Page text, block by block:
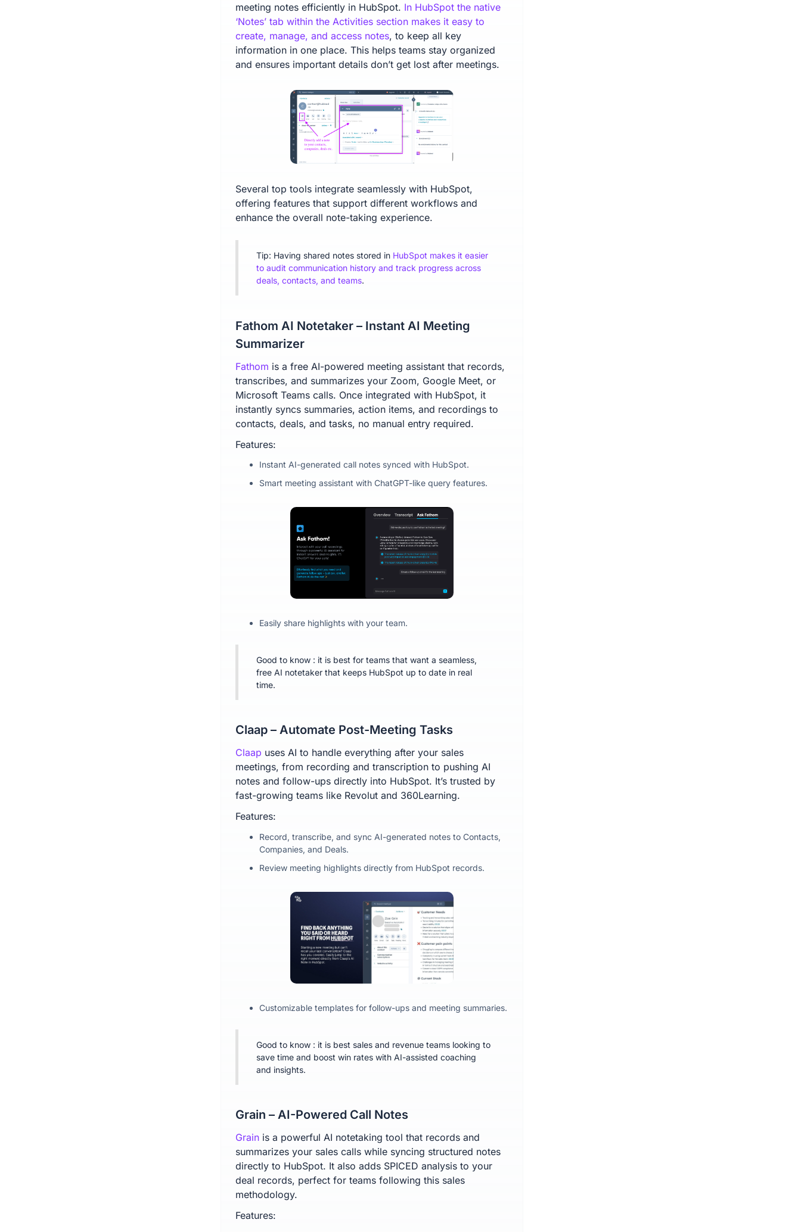
meeting notes efficiently in HubSpot. In HubSpot the native
‘Notes’ tab within the Activities section makes it easy to
create, manage, and access notes, to keep all key
information in one place. This helps teams stay organized
and ensures important details don’t get lost after meetings.
Several top tools integrate seamlessly with HubSpot,
offering features that support different workflows and
enhance the overall note-taking experience.
Tip: Having shared notes stored in HubSpot makes it easier
to audit communication history and track progress across
deals, contacts, and teams.
Fathom AI Notetaker – Instant AI Meeting
Summarizer
Fathom is a free AI-powered meeting assistant that records,
transcribes, and summarizes your Zoom, Google Meet, or
Microsoft Teams calls. Once integrated with HubSpot, it
instantly syncs summaries, action items, and recordings to
contacts, deals, and tasks, no manual entry required.
Features:
Instant AI-generated call notes synced with HubSpot.
Smart meeting assistant with ChatGPT-like query features.
Easily share highlights with your team.
Good to know : it is best for teams that want a seamless,
free AI notetaker that keeps HubSpot up to date in real
time.
Claap – Automate Post-Meeting Tasks
Claap uses AI to handle everything after your sales
meetings, from recording and transcription to pushing AI
notes and follow-ups directly into HubSpot. It’s trusted by
fast-growing teams like Revolut and 360Learning.
Features:
Record, transcribe, and sync AI-generated notes to Contacts,
Companies, and Deals.
Review meeting highlights directly from HubSpot records.
Customizable templates for follow-ups and meeting summaries.
Good to know : it is best sales and revenue teams looking to
save time and boost win rates with AI-assisted coaching
and insights.
Grain – AI-Powered Call Notes
Grain is a powerful AI notetaking tool that records and
summarizes your sales calls while syncing structured notes
directly to HubSpot. It also adds SPICED analysis to your
deal records, perfect for teams following this sales
methodology.
Features: